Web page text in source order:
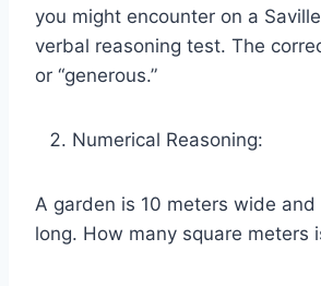
you might encounter on a
verbal reasoning test. The
or “generous.”
Numerical Reasoning:
A garden is 10 meters wide and
long. How many square meters